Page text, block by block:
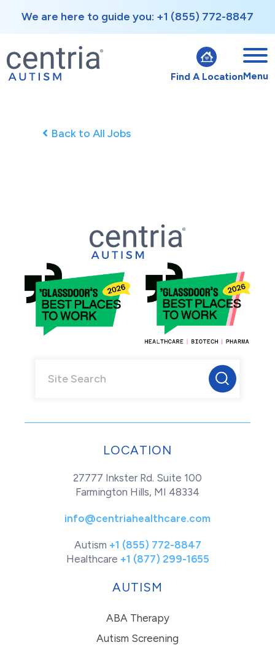
We are here to guide you: +1 (855) 772-8847
Find A LocationMenu
Back to All Jobs
LOCATION
27777 Inkster Rd. Suite 100
Farmington Hills, MI 48334
info@centriahealthcare.com
Autism +1 (855) 772-8847
Healthcare +1 (877) 299-1655
AUTISM
ABA Therapy
Autism Screening